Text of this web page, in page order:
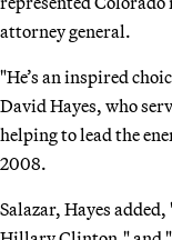
attorney general.
"He’s an inspired
David Hayes, who
helping to lead the
2008.
Salazar, Hayes